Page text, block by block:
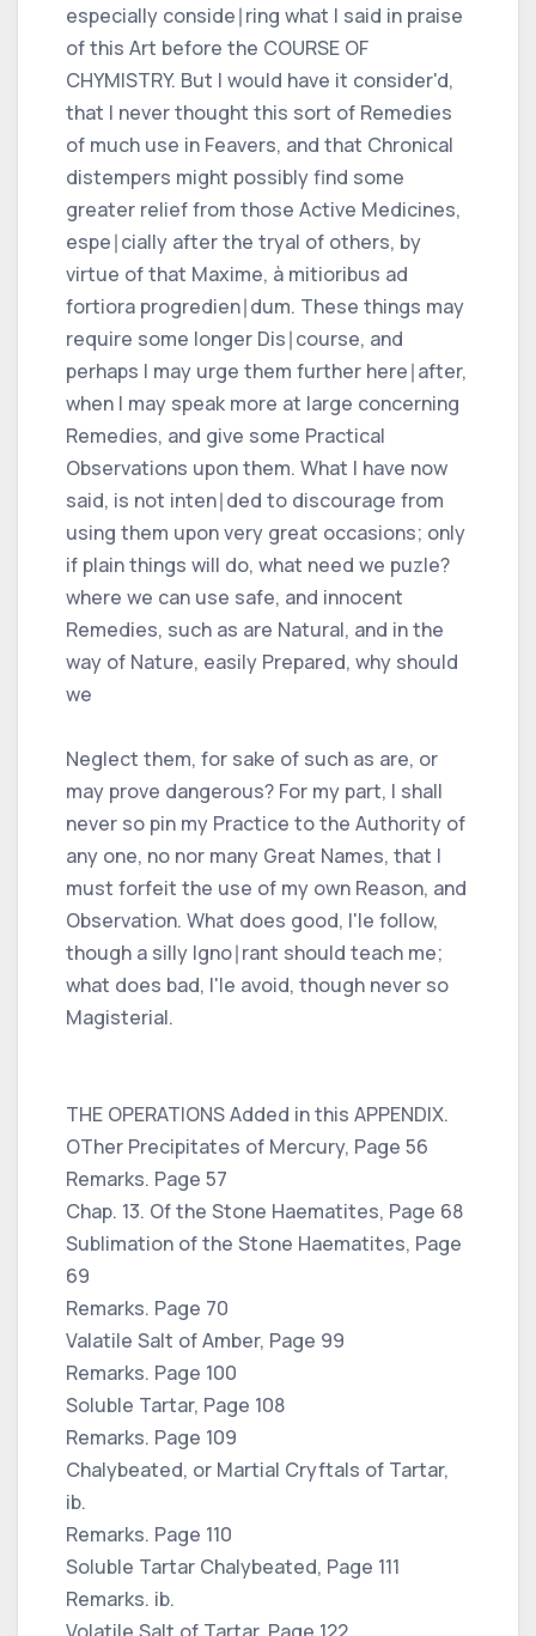
especially conside∣ring what I said in praise
of this Art before the COURSE OF
CHYMISTRY. But I would have it consider'd,
that I never thought this sort of Remedies
of much use in Feavers, and that Chronical
distempers might possibly find some
greater relief from those Active Medicines,
espe∣cially after the tryal of others, by
virtue of that Maxime, à mitioribus ad
fortiora progredien∣dum. These things may
require some longer Dis∣course, and
perhaps I may urge them further here∣after,
when I may speak more at large concerning
Remedies, and give some Practical
Observations upon them. What I have now
said, is not inten∣ded to discourage from
using them upon very great occasions; only
if plain things will do, what need we puzle?
where we can use safe, and innocent
Remedies, such as are Natural, and in the
way of Nature, easily Prepared, why should
we
Neglect them, for sake of such as are, or
may prove dangerous? For my part, I shall
never so pin my Practice to the Authority of
any one, no nor many Great Names, that I
must forfeit the use of my own Reason, and
Observation. What does good, I'le follow,
though a silly Igno∣rant should teach me;
what does bad, I'le avoid, though never so
Magisterial.
THE OPERATIONS Added in this APPENDIX.
OTher Precipitates of Mercury, Page 56
Remarks. Page 57
Chap. 13. Of the Stone Haematites, Page 68
Sublimation of the Stone Haematites, Page
69
Remarks. Page 70
Valatile Salt of Amber, Page 99
Remarks. Page 100
Soluble Tartar, Page 108
Remarks. Page 109
Chalybeated, or Martial Cryftals of Tartar,
ib.
Remarks. Page 110
Soluble Tartar Chalybeated, Page 111
Remarks. ib.